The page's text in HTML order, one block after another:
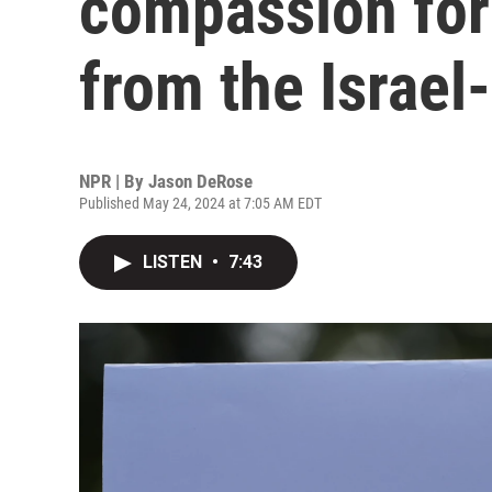
from the
NPR | By Jason DeRose
Published May 24, 2024 at 7:05 AM EDT
LISTEN • 7:43